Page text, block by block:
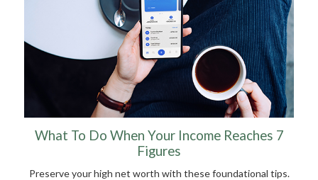
What To Do When Your Income Reaches 7
Figures
Preserve your high net worth with these foundational tips.